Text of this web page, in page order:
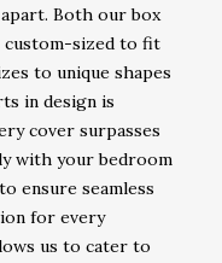
Both our box
custom-sized to fit
to unique shapes
in design is
cover surpasses
with your bedroom
ensure seamless
for every
us to cater to